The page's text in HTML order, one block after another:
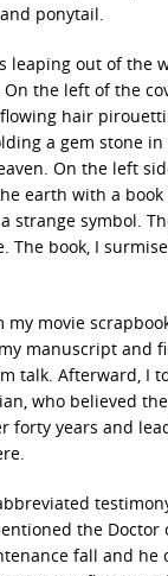
ponytail.
leaping out of the
the left of the
hair
a gem stone
On the left
earth with a
strange symbol.
The book, I
my movie
manuscript and
talk. Afterward, I
who believed
forty years and
the Doctor
fall and he